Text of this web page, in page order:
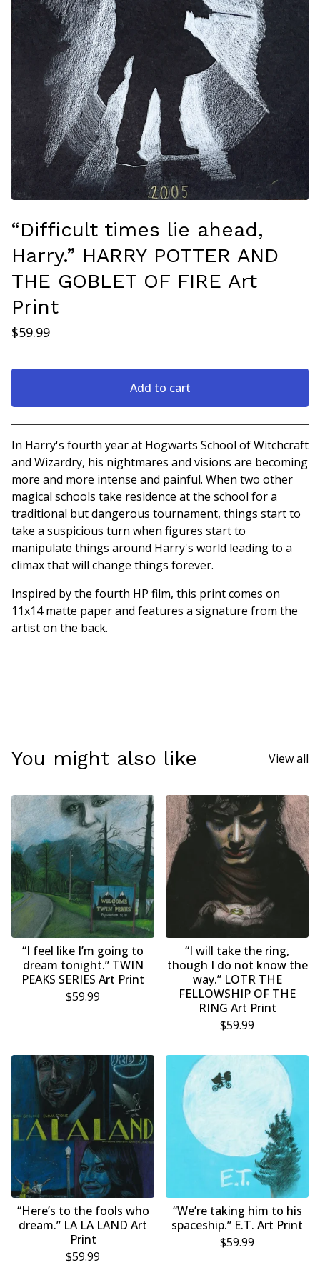
“Difficult times lie ahead,
Harry.” HARRY POTTER AND
THE GOBLET OF FIRE Art
Print
$59.99
Add to cart
Go to cart
In Harry's fourth year at Hogwarts School of Witchcraft
and Wizardry, his nightmares and visions are becoming
more and more intense and painful. When two other
magical schools take residence at the school for a
traditional but dangerous tournament, things start to
take a suspicious turn when figures start to
manipulate things around Harry's world leading to a
climax that will change things forever.
Inspired by the fourth HP film, this print comes on
11x14 matte paper and features a signature from the
artist on the back.
You might also like View all
“I feel like I’m going to
dream tonight.” TWIN
PEAKS SERIES Art Print
$59.99
“I will take the ring,
though I do not know the
way.” LOTR THE
FELLOWSHIP OF THE
RING Art Print
$59.99
“Here’s to the fools who
dream.” LA LA LAND Art
Print
$59.99
“We’re taking him to his
spaceship.” E.T. Art Print
$59.99